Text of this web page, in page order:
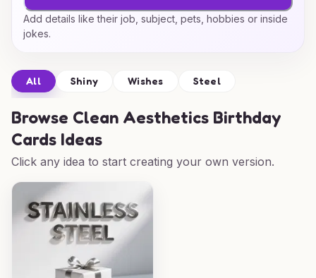
Add details like their job, subject, pets, hobbies or inside
jokes.
All Shiny Wishes Steel
Browse Clean Aesthetics Birthday
Cards Ideas
Click any idea to start creating your own version.